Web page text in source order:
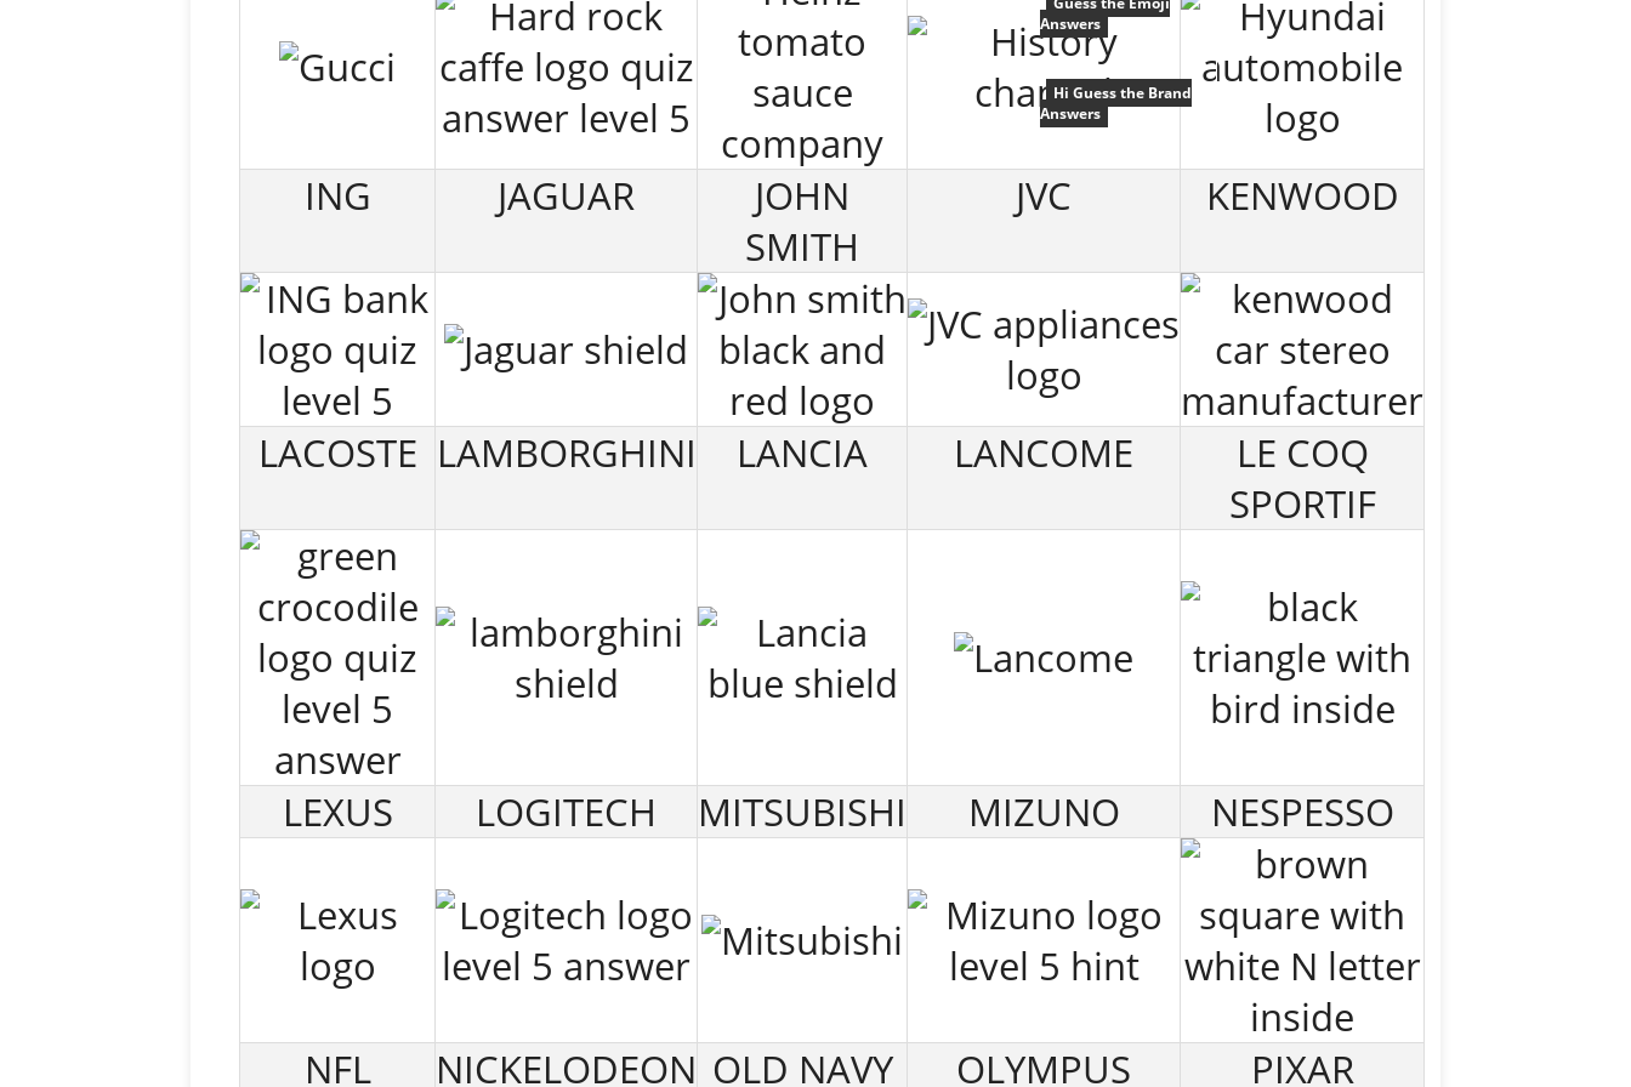
ING JAGUAR
JOHN
SMITH
JVC KENWOOD
LACOSTE LAMBORGHINI LANCIA LANCOME
LE COQ
SPORTIF
LEXUS LOGITECH MITSUBISHI MIZUNO NESPESSO
NFL NICKELODEON OLD NAVY OLYMPUS PIXAR
Answers
Hi Guess the Brand
Answers